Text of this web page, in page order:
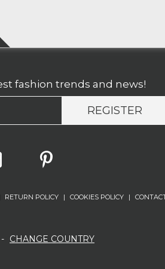
fashion trends and news!
REGISTER
RETURN POLICY | COOKIES POLICY |
- CHANGE COUNTRY